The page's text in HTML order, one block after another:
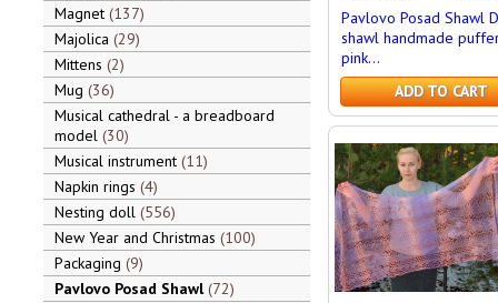
Magnet 137
Majolica 29
Mittens 2
Mug 36
Musical cathedral - a breadboard
model 30
Musical instrument 11
Napkin rings 4
Nesting doll 556
New Year and Christmas 100
Packaging 9
Pavlovo Posad Shawl 72
Pavlovo Posad Shawl
shawl handmade
pink...
ADD TO CART